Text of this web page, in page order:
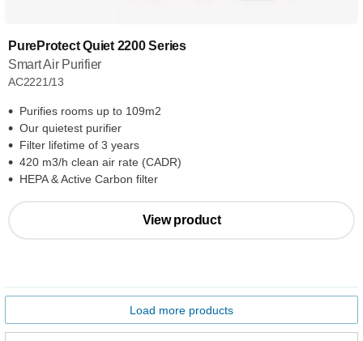
PureProtect Quiet 2200 Series
Smart Air Purifier
AC2221/13
Purifies rooms up to 109m2
Our quietest purifier
Filter lifetime of 3 years
420 m3/h clean air rate (CADR)
HEPA & Active Carbon filter
View product
Load more products